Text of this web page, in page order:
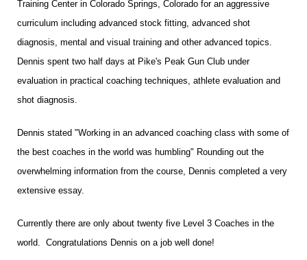
Training Center in Colorado Springs, Colorado for an aggressive
curriculum including advanced stock fitting, advanced shot
diagnosis, mental and visual training and other advanced topics.
Dennis spent two half days at Pike's Peak Gun Club under
evaluation in practical coaching techniques, athlete evaluation and
shot diagnosis.
Dennis stated "Working in an advanced coaching class with some of
the best coaches in the world was humbling" Rounding out the
overwhelming information from the course, Dennis completed a very
extensive essay.
Currently there are only about twenty five Level 3 Coaches in the
world.
Congratulations Dennis on a job well done!